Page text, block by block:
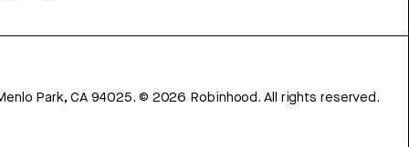
Park, CA 94025. © 2026 Robinhood. All rights reserved.